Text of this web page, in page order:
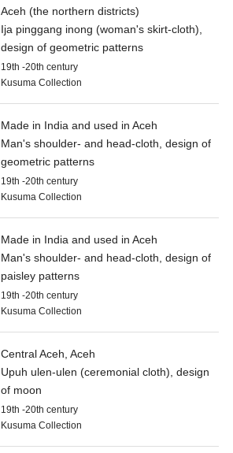
Aceh (the northern districts)
Ija pinggang inong (woman's skirt-cloth),
design of geometric patterns
19th -20th century
Kusuma Collection
Made in India and used in Aceh
Man's shoulder- and head-cloth, design of
geometric patterns
19th -20th century
Kusuma Collection
Made in India and used in Aceh
Man's shoulder- and head-cloth, design of
paisley patterns
19th -20th century
Kusuma Collection
Central Aceh, Aceh
Upuh ulen-ulen (ceremonial cloth), design
of moon
19th -20th century
Kusuma Collection